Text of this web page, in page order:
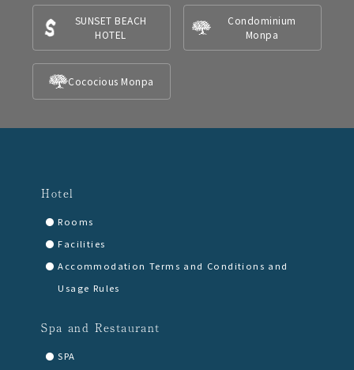
SUNSET BEACH
HOTEL
Condominium
Monpa
Cococious Monpa
Hotel
Rooms
Facilities
Accommodation Terms and Conditions and
Usage Rules
Spa and Restaurant
SPA